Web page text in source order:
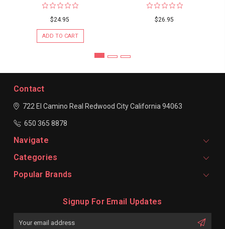
$24.95
ADD TO CART
$26.95
Contact
722 El Camino Real Redwood CityCalifornia 94063
650 365 8878
Navigate
Categories
Popular Brands
Signup For Email Updates